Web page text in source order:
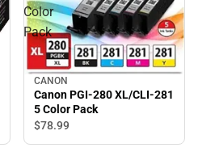
Color
Pack
CANON
Canon PGI-280 XL/CLI-281
5 Color Pack
$78.99